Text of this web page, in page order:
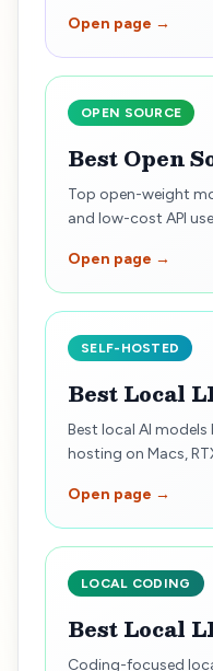
Open page →
OPEN SOURCE
Best Open
Top open-weight
and low-cost API
Open page →
SELF-HOSTED
Best Local
Best local AI
hosting on Macs,
Open page →
LOCAL CODING
Best Local
Coding-focused